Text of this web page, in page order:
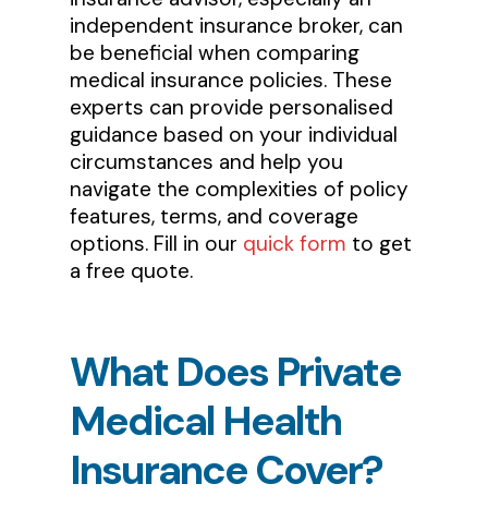
independent insurance broker, can
be beneficial when comparing
medical insurance policies. These
experts can provide personalised
guidance based on your individual
circumstances and help you
navigate the complexities of policy
features, terms, and coverage
options. Fill in our quick form to get
a free quote.
What Does Private
Medical Health
InsuranceCover?